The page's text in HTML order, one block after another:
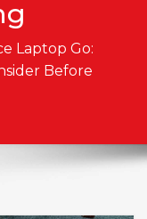
Laptop Go:
Before